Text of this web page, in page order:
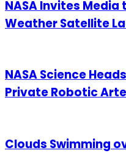
NASA Invites Media
Weather Satellite
NASA Science
Private Robotic
Clouds Swimming